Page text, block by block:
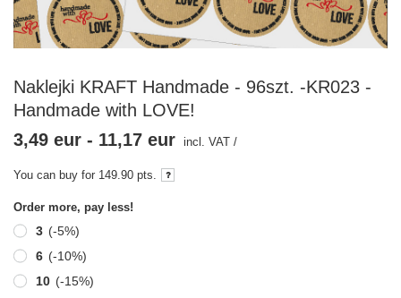
Naklejki KRAFT Handmade - 96szt. -KR023 -
Handmade with LOVE!
3,49 eur - 11,17 eur incl. VAT /
You can buy for 149.90 pts.
Order more, pay less!
3 (-5%)
6 (-10%)
10 (-15%)